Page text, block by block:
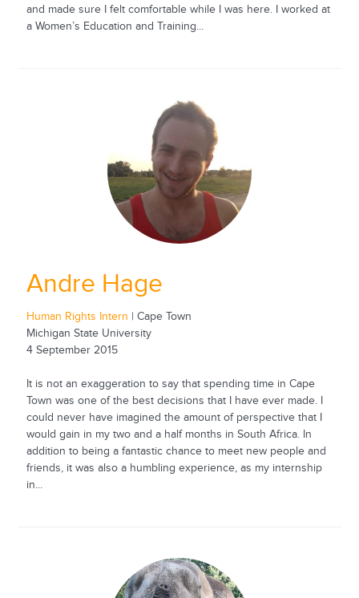
and made sure I felt comfortable while I was here. I worked at
a Women’s Education and Training...
Andre Hage
Human Rights Intern | Cape Town
Michigan State University
4 September 2015
It is not an exaggeration to say that spending time in Cape
Town was one of the best decisions that I have ever made. I
could never have imagined the amount of perspective that I
would gain in my two and a half months in South Africa. In
addition to being a fantastic chance to meet new people and
friends, it was also a humbling experience, as my internship
in...